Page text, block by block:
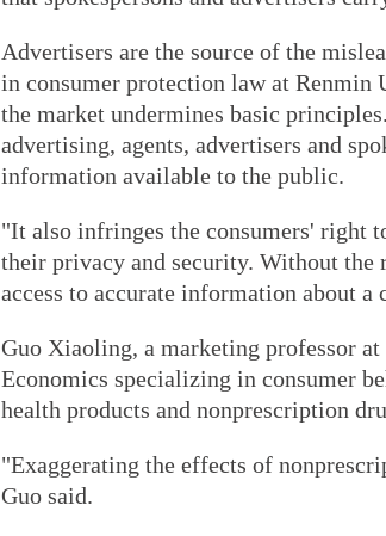
Advertisers are the source of the
in consumer protection law at
the market undermines basic
advertising, agents, advertisers and
information available to the public.
"It also infringes the consumers' right
their privacy and security. Without the
access to accurate information about
Guo Xiaoling, a marketing professor
Economics specializing in consumer
health products and nonprescription
"Exaggerating the effects of
Guo said.